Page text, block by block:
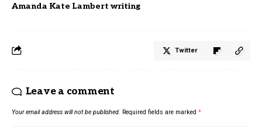
Amanda Kate Lambert writing
Twitter
Leave a comment
Your email address will not be published. Required fields are marked *